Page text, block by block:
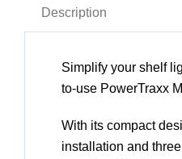
Description
Simplify your shelf
to-use PowerTraxx
With its compact
installation and